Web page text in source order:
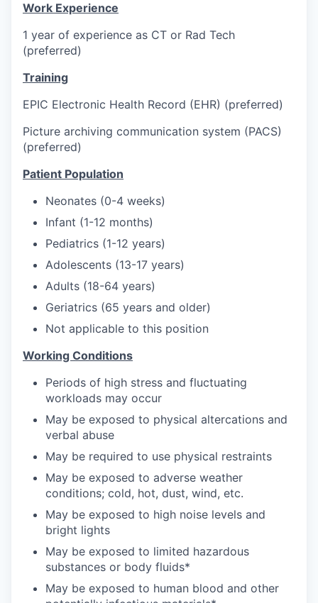
Work Experience
1 year of experience as CT or Rad Tech
(preferred)
Training
EPIC Electronic Health Record (EHR) (preferred)
Picture archiving communication system (PACS)
(preferred)
Patient Population
Neonates (0-4 weeks)
Infant (1-12 months)
Pediatrics (1-12 years)
Adolescents (13-17 years)
Adults (18-64 years)
Geriatrics (65 years and older)
Not applicable to this position
Working Conditions
Periods of high stress and fluctuating
workloads may occur
May be exposed to physical altercations and
verbal abuse
May be required to use physical restraints
May be exposed to adverse weather
conditions; cold, hot, dust, wind, etc.
May be exposed to high noise levels and
bright lights
May be exposed to limited hazardous
substances or body fluids*
May be exposed to human blood and other